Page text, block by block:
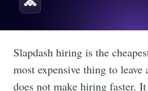
Slapdash hiring is the
most expensive thing to
does not make hiring faster.